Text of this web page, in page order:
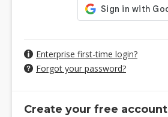
Enterprise first-time login?
Forgot your password?
Create your free account